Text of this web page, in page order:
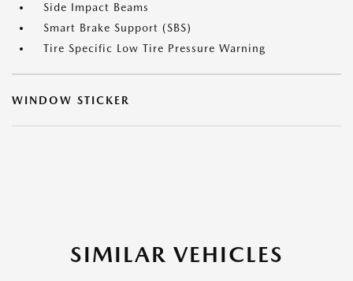
Side Impact Beams
Smart Brake Support (SBS)
Tire Specific Low Tire Pressure Warning
WINDOW STICKER
SIMILAR VEHICLES